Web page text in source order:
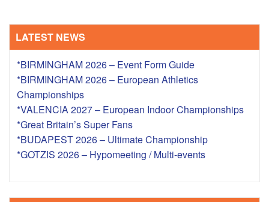
LATEST NEWS
*BIRMINGHAM 2026 – Event Form Guide
*BIRMINGHAM 2026 – European Athletics
Championships
*VALENCIA 2027 – European Indoor Championships
*Great Britain’s Super Fans
*BUDAPEST 2026 – Ultimate Championship
*GOTZIS 2026 – Hypomeeting / Multi-events